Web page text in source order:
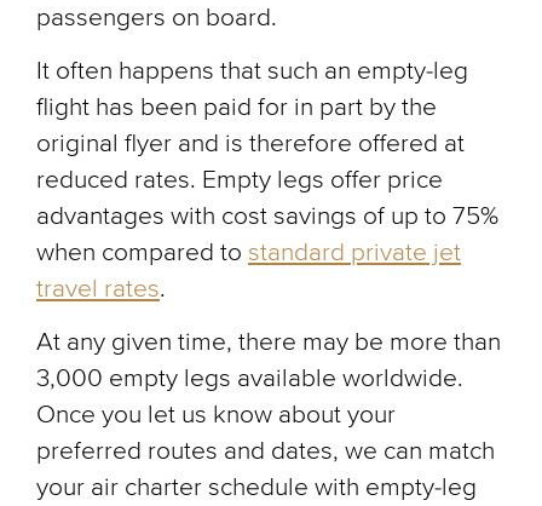
passengers on board.
It often happens that such an empty-leg
flight has been paid for in part by the
original flyer and is therefore offered at
reduced rates. Empty legs offer price
advantages with cost savings of up to 75%
when compared to standard private jet
travel rates.
At any given time, there may be more than
3,000 empty legs available worldwide.
Once you let us know about your
preferred routes and dates, we can match
your air charter schedule with empty-leg